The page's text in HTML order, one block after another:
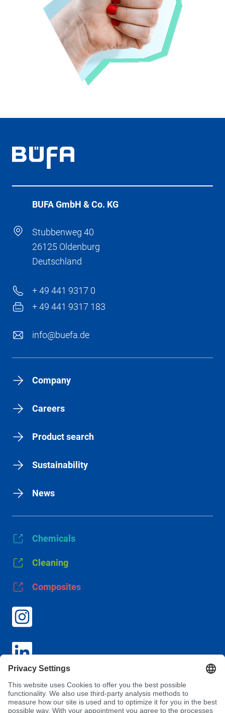
BÜFA GmbH & Co. KG
Stubbenweg 40
26125 Oldenburg
Deutschland
+ 49 441 9317 0
+ 49 441 9317 183
info@buefa.de
Company
Careers
Product search
Sustainability
News
Chemicals
Cleaning
Composites
GTC